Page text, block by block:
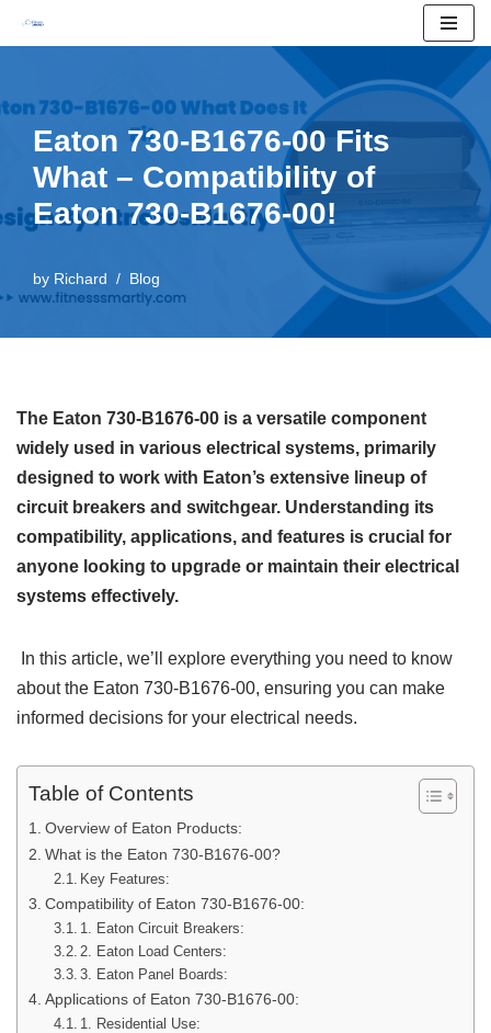
content
Eaton 730-B1676-00 Fits
What – Compatibility of
Eaton 730-B1676-00!
by Richard Blog
The Eaton 730-B1676-00 is a versatile component
widely used in various electrical systems, primarily
designed to work with Eaton’s extensive lineup of
circuit breakers and switchgear. Understanding its
compatibility, applications, and features is crucial for
anyone looking to upgrade or maintain their electrical
systems effectively.
In this article, we’ll explore everything you need to know
about the Eaton 730-B1676-00, ensuring you can make
informed decisions for your electrical needs.
Table of Contents
Overview of Eaton Products:
What is the Eaton 730-B1676-00?
Key Features:
Compatibility of Eaton 730-B1676-00:
1. Eaton Circuit Breakers:
2. Eaton Load Centers:
3. Eaton Panel Boards:
Applications of Eaton 730-B1676-00:
1. Residential Use: